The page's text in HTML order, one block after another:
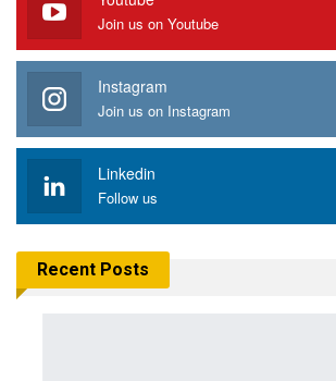
Join us on Youtube
Instagram
Join us on Instagram
Linkedin
Follow us
Recent Posts